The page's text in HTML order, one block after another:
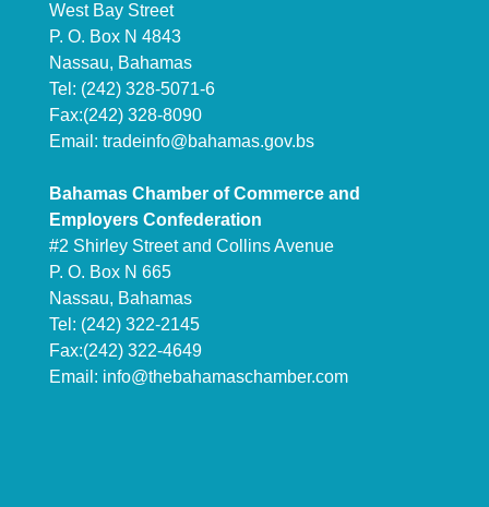
West Bay Street
P. O. Box N 4843
Nassau, Bahamas
Tel: (242) 328-5071-6
Fax:(242) 328-8090
Email: tradeinfo@bahamas.gov.bs
Bahamas Chamber of Commerce and
Employers Confederation
#2 Shirley Street and Collins Avenue
P. O. Box N 665
Nassau, Bahamas
Tel: (242) 322-2145
Fax:(242) 322-4649
Email: info@thebahamaschamber.com